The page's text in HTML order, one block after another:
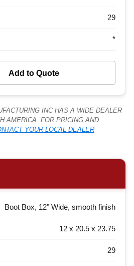
29
*
INC HAS A WIDE DEALER
AMERICA. FOR PRICING AND
YOUR LOCAL DEALER
Boot Box, 12" Wide, smooth finish
12 x 20.5 x 23.75
29